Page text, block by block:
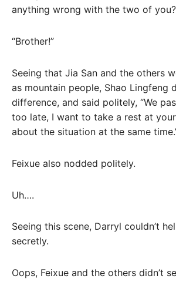
anything wrong with the two of
“Brother!”
Seeing that Jia San and the others
as mountain people, Shao Lingfeng
difference, and said politely, “We
too late, I want to take a rest at
about the situation at the same
Feixue also nodded politely.
Uh….
Seeing this scene, Darryl couldn’t
secretly.
Oops, Feixue and the others didn’t